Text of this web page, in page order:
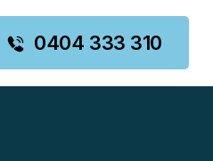
0404 333 310